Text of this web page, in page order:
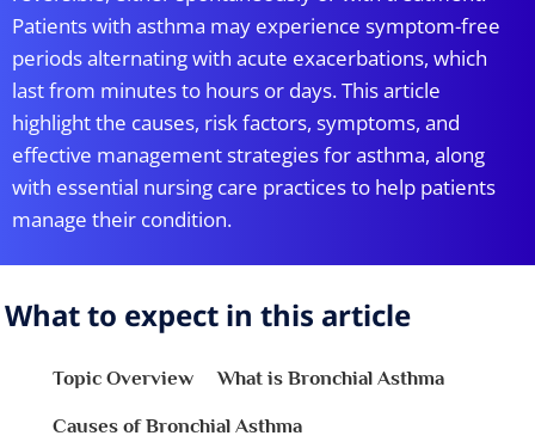
Patients with asthma may experience symptom-free
periods alternating with acute exacerbations, which
last from minutes to hours or days. This article
highlight the causes, risk factors, symptoms, and
effective management strategies for asthma, along
with essential nursing care practices to help patients
manage their condition.
What to expect in this article
Topic Overview
What is Bronchial Asthma
Causes of Bronchial Asthma